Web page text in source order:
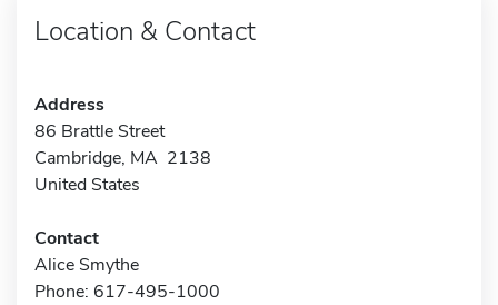
Location & Contact
Address
86 Brattle Street
Cambridge, MA 2138
United States
Contact
Alice Smythe
Phone: 617-495-1000